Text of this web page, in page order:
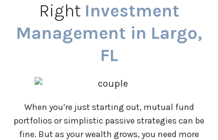
Right Investment
Management in Largo,
FL
When you’re just starting out, mutual fund
portfolios or simplistic passive strategies can be
fine. But as your wealth grows, you need more